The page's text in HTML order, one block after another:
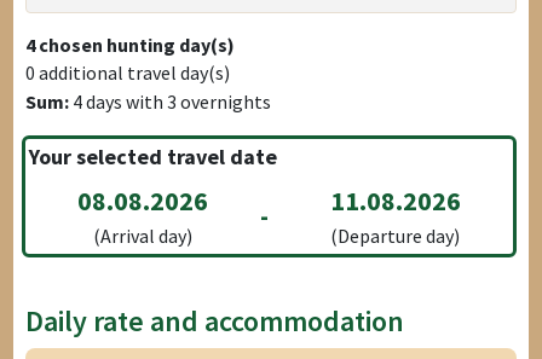
4chosen hunting day(s)
0 additional travel day(s)
Sum: 4days with3 overnights
Your selected travel date
08.08.2026
(Arrival day)
- 11.08.2026
(Departure day)
Daily rate and accommodation